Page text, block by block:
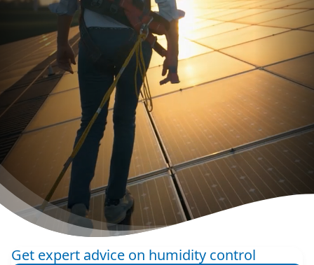
Get expert advice on humidity control